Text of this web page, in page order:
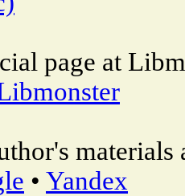
page at
materials
• Yandex